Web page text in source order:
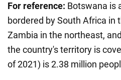
For reference: Botswana is
bordered by South Africa in
Zambia in the northeast,
the country's territory is
of 2021) is 2.38 million